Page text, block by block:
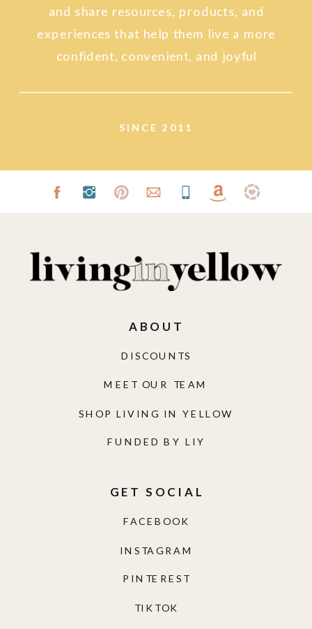
SINCE 2011
and share resources, products, and
experiences that help them live a more
confident, convenient, and joyful
TIKTOK
PINTEREST
INSTAGRAM
FACEBOOK
GET SOCIAL
FUNDED BY LIY
SHOP LIVING IN YELLOW
MEET OUR TEAM
DISCOUNTS
ABOUT